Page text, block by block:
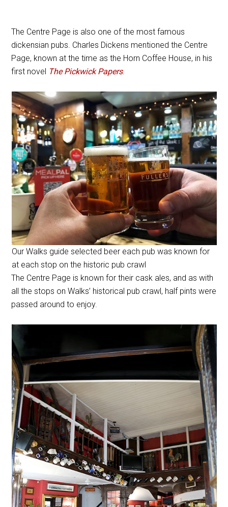
The Centre Page is also one of the most famous
dickensian pubs. Charles Dickens mentioned the Centre
Page, known at the time as the Horn Coffee House, in his
first novel The Pickwick Papers.
Our Walks guide selected beer each pub was known for
at each stop on the historic pub crawl
The Centre Page is known for their cask ales, and as with
all the stops on Walks’ historical pub crawl, half pints were
passed around to enjoy.